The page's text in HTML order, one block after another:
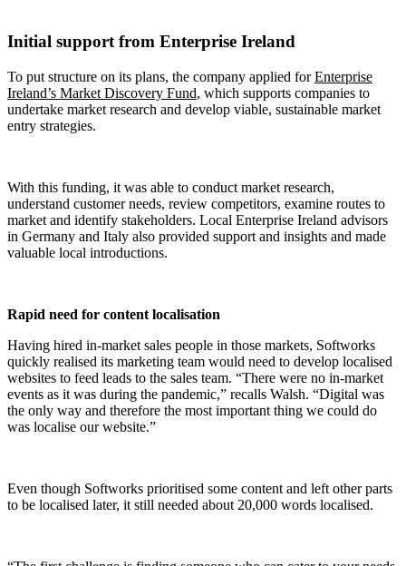
Initial support from Enterprise Ireland
To put structure on its plans, the company applied forEnterprise
Ireland’s Market Discovery Fund, which supports companies to
undertake market research and develop viable, sustainable market
entry strategies.
With this funding, it was able to conduct market research,
understand customer needs, review competitors, examine routes to
market and identify stakeholders. Local Enterprise Ireland advisors
in Germany and Italy also provided support and insights and made
valuable local introductions.
Rapid need for content localisation
Having hired in-market sales people in those markets, Softworks
quickly realised its marketing team would need to develop localised
websites to feed leads to the sales team. “There were no in-market
events as it was during the pandemic,” recalls Walsh. “Digital was
the only way and therefore the most important thing we could do
was localise our website.”
Even though Softworks prioritised some content and left other parts
to be localised later, it still needed about 20,000 words localised.